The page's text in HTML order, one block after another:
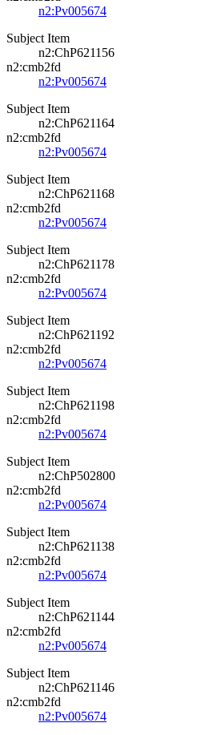
n2:Pv005674
Subject Item
n2:ChP621156
n2:cmb2fd
n2:Pv005674
Subject Item
n2:ChP621164
n2:cmb2fd
n2:Pv005674
Subject Item
n2:ChP621168
n2:cmb2fd
n2:Pv005674
Subject Item
n2:ChP621178
n2:cmb2fd
n2:Pv005674
Subject Item
n2:ChP621192
n2:cmb2fd
n2:Pv005674
Subject Item
n2:ChP621198
n2:cmb2fd
n2:Pv005674
Subject Item
n2:ChP502800
n2:cmb2fd
n2:Pv005674
Subject Item
n2:ChP621138
n2:cmb2fd
n2:Pv005674
Subject Item
n2:ChP621144
n2:cmb2fd
n2:Pv005674
Subject Item
n2:ChP621146
n2:cmb2fd
n2:Pv005674